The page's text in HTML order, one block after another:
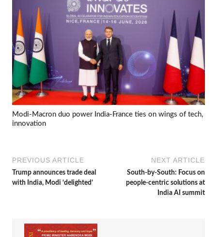
Modi-Macron duo power India-France ties on wings of tech,
innovation
PREVIOUS ARTICLE
Trump announces trade deal
with India, Modi ‘delighted’
NEXT ARTICLE
South-by-South: Focus on
people-centric solutions at
India AI summit